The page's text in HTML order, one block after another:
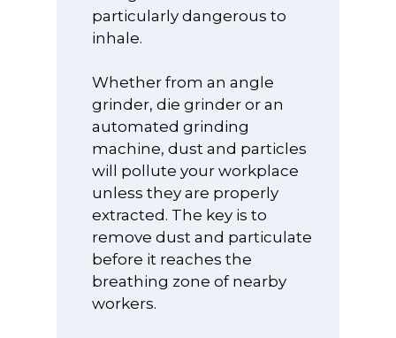
particularly dangerous to
inhale.
Whether from an angle
grinder, die grinder or an
automated grinding
machine, dust and particles
will pollute your workplace
unless they are properly
extracted. The key is to
remove dust and particulate
before it reaches the
breathing zone of nearby
workers.
SHOP OUR
PRODUCT
3D Printing /
Manufacturing
Extractors
Systems
APPLICATION
Arts and Crafts
UVC
ESD
and Stools
REPLACEMENT
SPARE PARTS &
ACCESSORIES
BLOG
NEED HELP?